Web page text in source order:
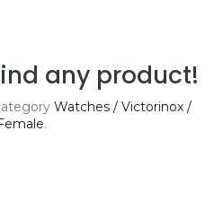
any product!
Watches / Victorinox /
.